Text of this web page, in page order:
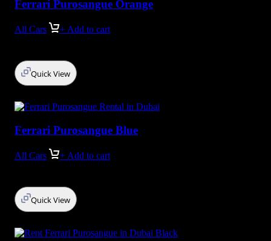
Ferrari Purosangue Orange
All Cars + Add to cart
Quick View
Ferrari Purosangue Blue
All Cars + Add to cart
Quick View